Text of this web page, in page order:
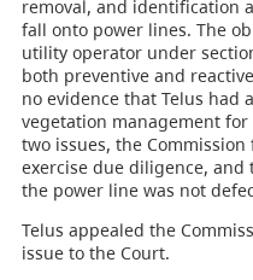
removal, and identification
fall onto power lines. The
utility operator under
both preventive and
no evidence that Telus had
vegetation management
two issues, the
exercise due diligence,
the power line was not
Telus appealed the
issue to the Court.